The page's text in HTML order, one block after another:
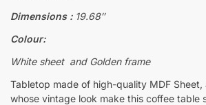
Dimensions : 19.68″
Colour:
White sheet and Golden frame
Tabletop made of high-quality MDF
whose vintage look make this coffee table